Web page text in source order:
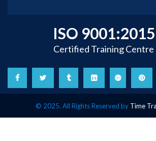
ISO 9001:2015
Certified Training Centre
© 2025. All Rights Reserved by Time